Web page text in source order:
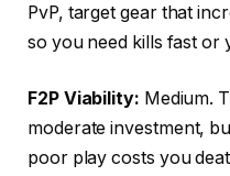
PvP, target gear that
so you need kills fast or
F2P Viability: Medium.
moderate investment,
poor play costs you